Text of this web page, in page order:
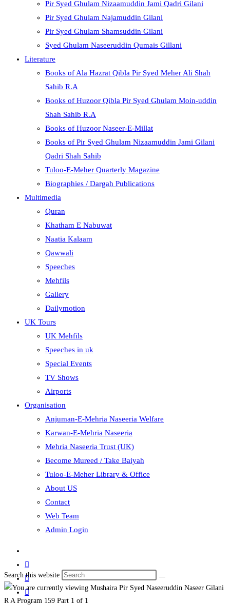
Pir Syed Ghulam Nizaamuddin Jami Qadri Gilani
Pir Syed Ghulam Najamuddin Gilani
Pir Syed Ghulam Shamsuddin Gilani
Syed Ghulam Naseeruddin Qumais Gillani
Literature
Books of Ala Hazrat Qibla Pir Syed Meher Ali Shah
Sahib R.A
Books of Huzoor Qibla Pir Syed Ghulam Moin-uddin
Shah Sahib R.A
Books of Huzoor Naseer-E-Millat
Books of Pir Syed Ghulam Nizaamuddin Jami Gilani
Qadri Shah Sahib
Tuloo-E-Meher Quarterly Magazine
Biographies / Dargah Publications
Multimedia
Quran
Khatham E Nabuwat
Naatia Kalaam
Qawwali
Speeches
Mehfils
Gallery
Dailymotion
UK Tours
UK Mehfils
Speeches in uk
Special Events
TV Shows
Airports
Organisation
Anjuman-E-Mehria Naseeria Welfare
Karwan-E-Mehria Naseeria
Mehria Naseeria Trust (UK)
Become Mureed / Take Baiyah
Tuloo-E-Meher Library & Office
About US
Contact
Web Team
Admin Login
Search this website